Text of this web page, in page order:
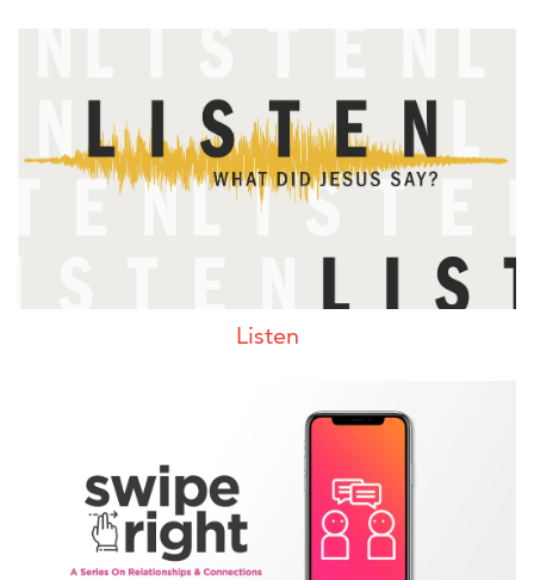
Listen